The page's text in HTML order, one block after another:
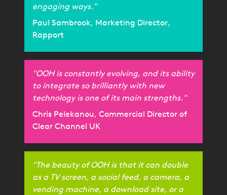
engaging ways."
Paul Sambrook, Marketing Director,
Rapport
"OOH is constantly evolving, and its ability
to integrate so brilliantly with new
technology is one of its main strengths."
Chris Pelekanou, Commercial Director of
Clear Channel UK
"The beauty of OOH is that it can double
as a TV screen, a social feed, a camera, a
vending machine, a download site, or a